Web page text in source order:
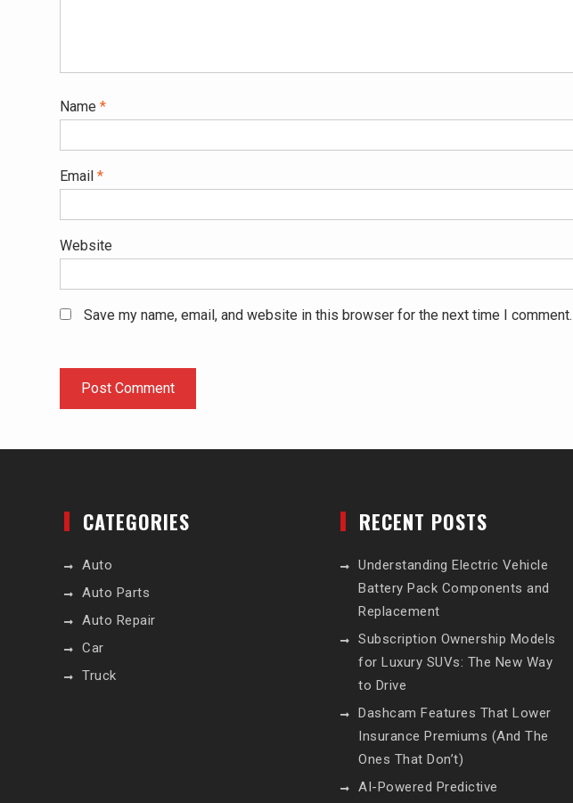
Name *
Email *
Website
Save my name, email, and website in this browser for the next time I comment.
CATEGORIES
Auto
Auto Parts
Auto Repair
Car
Truck
RECENT POSTS
Understanding Electric Vehicle
Battery Pack Components and
Replacement
Subscription Ownership Models
for Luxury SUVs: The New Way
to Drive
Dashcam Features That Lower
Insurance Premiums (And The
Ones That Don’t)
AI-Powered Predictive